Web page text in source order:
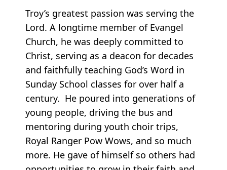
Troy’s greatest passion was serving the
Lord. A longtime member of Evangel
Church, he was deeply committed to
Christ, serving as a deacon for decades
and faithfully teaching God’s Word in
Sunday School classes for over half a
century. He poured into generations of
young people, driving the bus and
mentoring during youth choir trips,
Royal Ranger Pow Wows, and so much
more. He gave of himself so others had